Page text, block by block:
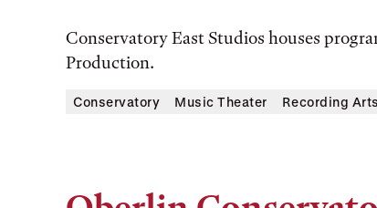
Conservatory East Studios houses
Production.
Conservatory Music Theater Recording